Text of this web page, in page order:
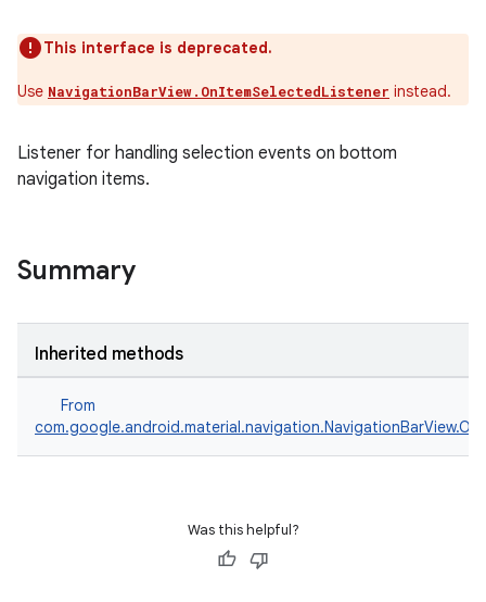
This interface is deprecated.
Use NavigationBarView.OnItemSelectedListener instead.
Listener for handling selection events on bottom
navigation items.
Summary
Inherited methods
From
Was this helpful?